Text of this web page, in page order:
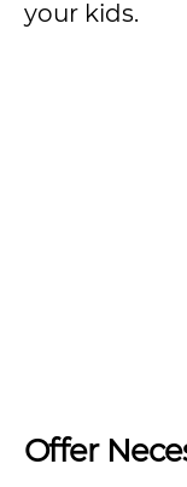
your kids.
Offer